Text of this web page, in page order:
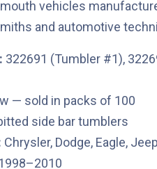
vehicles
and automotive
322691 (Tumbler #1),
— sold in packs of 100
side bar tumblers
Chrysler, Dodge, Eagle,